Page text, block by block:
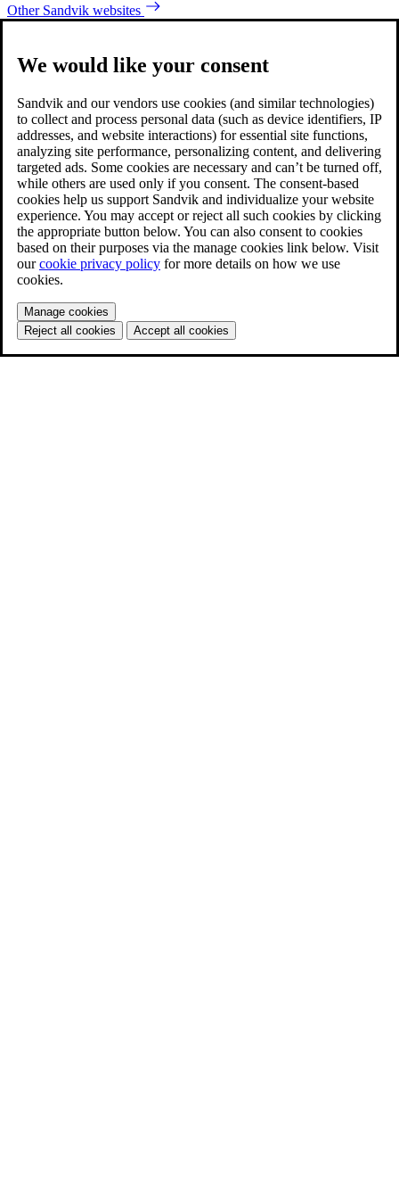
Other Sandvik websites
We would like your consent
Sandvik and our vendors use cookies (and similar technologies)
to collect and process personal data (such as device identifiers, IP
addresses, and website interactions) for essential site functions,
analyzing site performance, personalizing content, and delivering
targeted ads. Some cookies are necessary and can’t be turned off,
while others are used only if you consent. The consent-based
cookies help us support Sandvik and individualize your website
experience. You may accept or reject all such cookies by clicking
the appropriate button below. You can also consent to cookies
based on their purposes via the manage cookies link below. Visit
ourcookie privacy policy for more details on how we use
cookies.
Manage cookies
Reject all cookies
Accept all cookies